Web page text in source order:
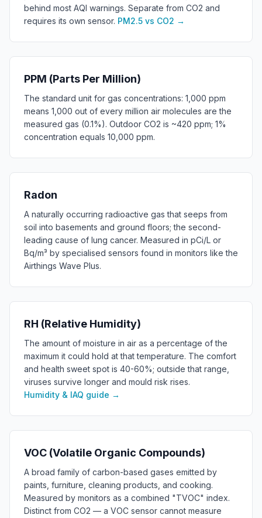
behind most AQI warnings. Separate from CO2 and
requires its own sensor. PM2.5 vs CO2 →
PPM (Parts Per Million)
The standard unit for gas concentrations: 1,000 ppm
means 1,000 out of every million air molecules are the
measured gas (0.1%). Outdoor CO2 is ~420 ppm; 1%
concentration equals 10,000 ppm.
Radon
A naturally occurring radioactive gas that seeps from
soil into basements and ground floors; the second-
leading cause of lung cancer. Measured in pCi/L or
Bq/m³ by specialised sensors found in monitors like the
Airthings Wave Plus.
RH (Relative Humidity)
The amount of moisture in air as a percentage of the
maximum it could hold at that temperature. The comfort
and health sweet spot is 40-60%; outside that range,
viruses survive longer and mould risk rises.
Humidity & IAQ guide →
VOC (Volatile Organic Compounds)
A broad family of carbon-based gases emitted by
paints, furniture, cleaning products, and cooking.
Measured by monitors as a combined "TVOC" index.
Distinct from CO2 — a VOC sensor cannot measure